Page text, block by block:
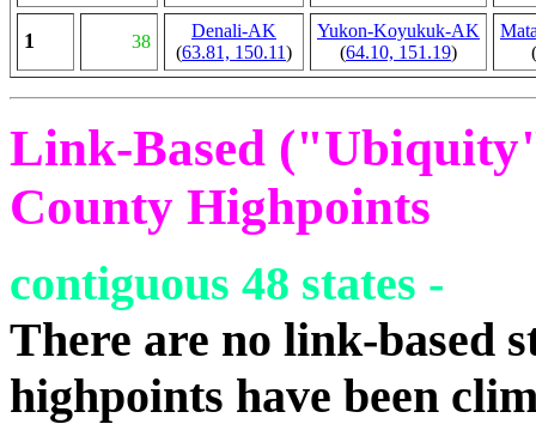
1 38
Denali-AK
(63.81, 150.11)
Yukon-Koyukuk-AK
(64.10, 151.19)
(
Link-Based
County Highpoints
contiguous 48 states -
There are no link-based
highpoints have been